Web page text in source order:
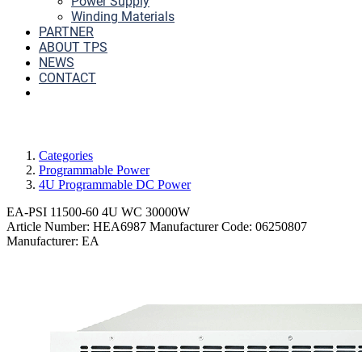
Winding Materials
PARTNER
ABOUT TPS
NEWS
CONTACT
Categories
Programmable Power
4U Programmable DC Power
EA-PSI 11500-60 4U WC 30000W
Article Number: HEA6987 Manufacturer Code: 06250807
Manufacturer: EA